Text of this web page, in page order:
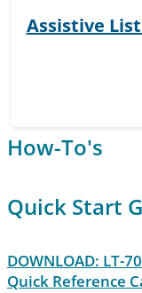
Assistive
How-To's
Quick Start
DOWNLOAD: LT-
Quick Reference